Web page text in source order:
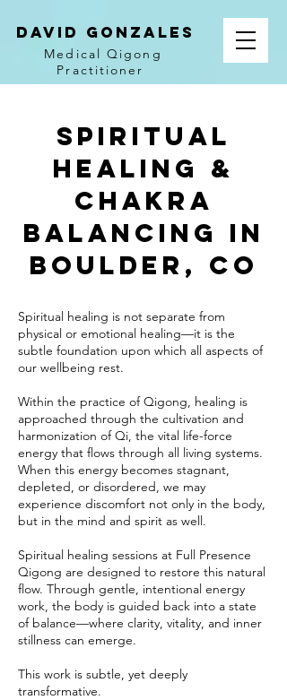
David Gonzales
Medical Qigong
Practitioner
Spiritual
Healing &
Chakra
Balancing in
Boulder, CO
Spiritual healing is not separate from
physical or emotional healing—it is the
subtle foundation upon which all aspects of
our wellbeing rest.
Within the practice of Qigong, healing is
approached through the cultivation and
harmonization of Qi, the vital life-force
energy that flows through all living systems.
When this energy becomes stagnant,
depleted, or disordered, we may
experience discomfort not only in the body,
but in the mind and spirit as well.
Spiritual healing sessions at Full Presence
Qigong are designed to restore this natural
flow. Through gentle, intentional energy
work, the body is guided back into a state
of balance—where clarity, vitality, and inner
stillness can emerge.
This work is subtle, yet deeply
transformative.